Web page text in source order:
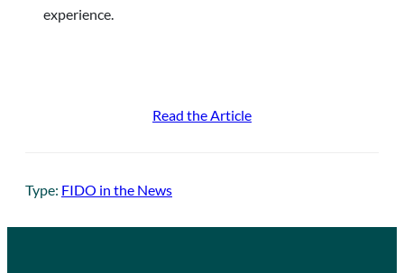
experience.
Read the Article
Type: FIDO in the News